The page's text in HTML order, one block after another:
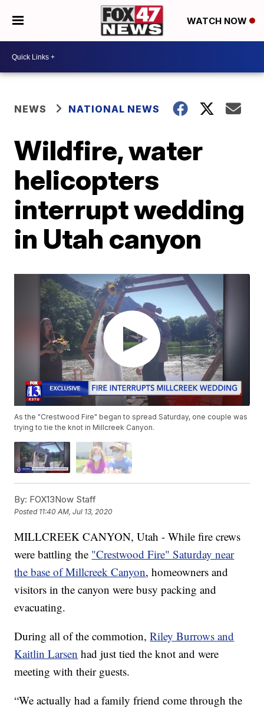
WATCH NOW
NEWS NATIONAL NEWS
Wildfire, water
helicopters
interrupt wedding
in Utah canyon
As the "Crestwood Fire" began to spread Saturday, one couple was
trying to tie the knot in Millcreek Canyon.
By: FOX13Now Staff
Posted 11:40 AM, Jul 13, 2020
MILLCREEK CANYON, Utah - While fire crews
were battling the "Crestwood Fire" Saturday near
the base of Millcreek Canyon, homeowners and
visitors in the canyon were busy packing and
evacuating.
During all of the commotion,Riley Burrows and
Kaitlin Larsen had just tied the knot and were
meeting with their guests.
“We actually had a family friend come through the